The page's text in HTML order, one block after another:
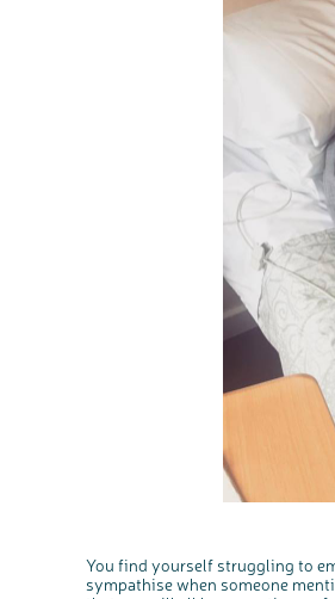
You find yourself struggling to
sympathise when someone